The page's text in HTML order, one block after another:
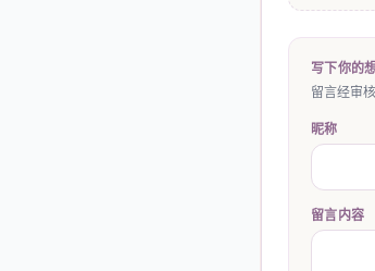
写下你的
留言经审
昵称
留言内容